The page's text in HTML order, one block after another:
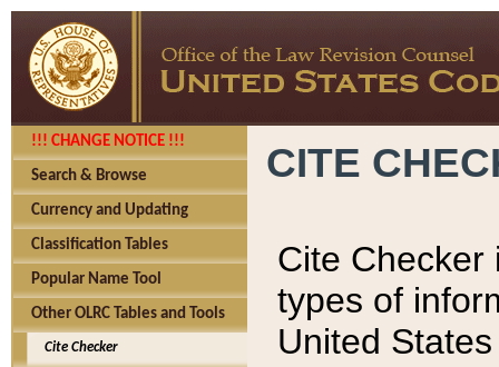
!!! CHANGE NOTICE !!!
Search & Browse
Currency and Updating
Classification Tables
Popular Name Tool
Other OLRC Tables and Tools
Cite Checker
CITE
Cite Checker
types of
United